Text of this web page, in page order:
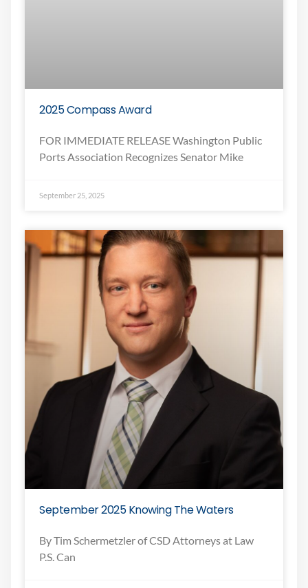
2025 Compass Award
FOR IMMEDIATE RELEASE Washington Public
Ports Association Recognizes Senator Mike
September 25, 2025
September 2025 Knowing The Waters
By Tim Schermetzler of CSD Attorneys at Law
P.S. Can